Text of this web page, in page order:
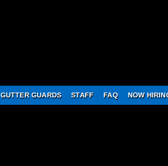
GUTTER GUARDS STAFF FAQ NOW